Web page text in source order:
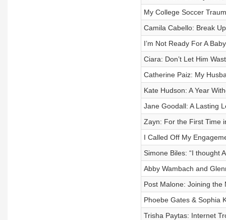
My College Soccer
Camila Cabello: Break
I’m Not Ready For A
Ciara: Don’t Let Him
Catherine Paiz: My
Kate Hudson: A Year
Jane Goodall: A Lasting
Zayn: For the First Time
I Called Off My
Simone Biles: “I thought
Abby Wambach and
Post Malone: Joining the
Phoebe Gates & Sophia
Trisha Paytas: Internet